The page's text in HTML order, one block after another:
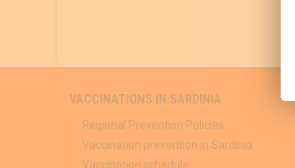
VACCINATIONS IN SARDINIA
Regional Prevention Policies
Vaccination prevention in Sardinia
Vaccination schedule